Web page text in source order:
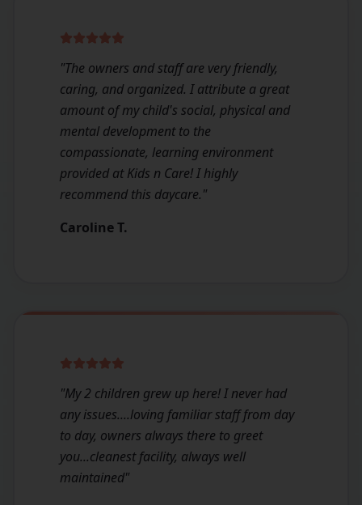
"The owners and staff are very friendly,
caring, and organized. I attribute a great
amount of my child's social, physical and
mental development to the
compassionate, learning environment
provided at Kids n Care! I highly
recommend this daycare."
Caroline T.
"My 2 children grew up here! I never had
any issues....loving familiar staff from day
to day, owners always there to greet
you...cleanest facility, always well
maintained"